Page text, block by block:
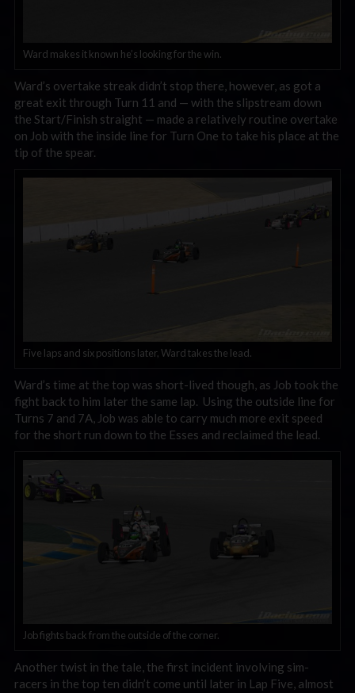
Ward makes it known he’s looking for the win.
Ward’s overtake streak didn’t stop there, however, as got a
great exit through Turn 11 and — with the slipstream down
the Start/Finish straight — made a relatively routine overtake
on Job with the inside line for Turn One to take his place at the
tip of the spear.
Five laps and six positions later, Ward takes the lead.
Ward’s time at the top was short-lived though, as Job took the
fight back to him later the same lap. Using the outside line for
Turns 7 and 7A, Job was able to carry much more exit speed
for the short run down to the Esses and reclaimed the lead.
Job fights back from the outside of the corner.
Another twist in the tale, the first incident involving sim-
racers in the top ten didn’t come until later in Lap Five, almost